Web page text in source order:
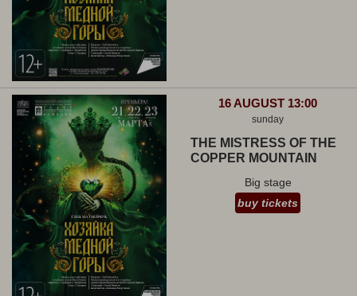
16 AUGUST 13:00
sunday
THE MISTRESS OF THE
COPPER MOUNTAIN
Big stage
buy tickets